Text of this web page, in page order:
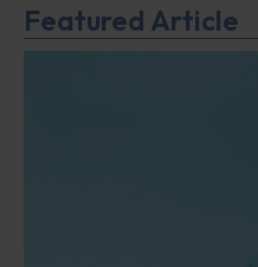
Featured Article